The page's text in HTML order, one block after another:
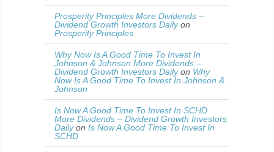
Prosperity Principles More Dividends –
Dividend Growth Investors Dailyon
Prosperity Principles
Why Now Is A Good Time To Invest In
Johnson & Johnson More Dividends –
Dividend Growth Investors Dailyon Why
Now Is A Good Time To Invest In Johnson &
Johnson
Is Now A Good Time To Invest In SCHD
More Dividends – Dividend Growth Investors
Dailyon Is Now A Good Time To Invest In
SCHD